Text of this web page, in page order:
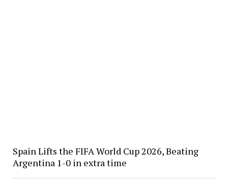
Spain Lifts the FIFA World Cup 2026, Beating
Argentina 1-0 in extra time